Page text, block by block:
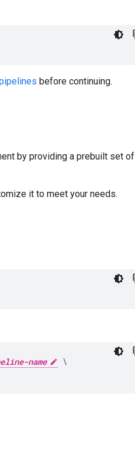
before continuing.
by providing a prebuilt set of
it to meet your needs.
name
\